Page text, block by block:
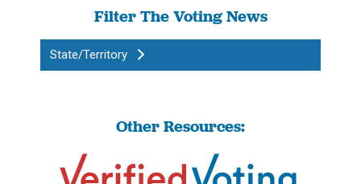
Filter The Voting News
State/Territory
Other Resources: